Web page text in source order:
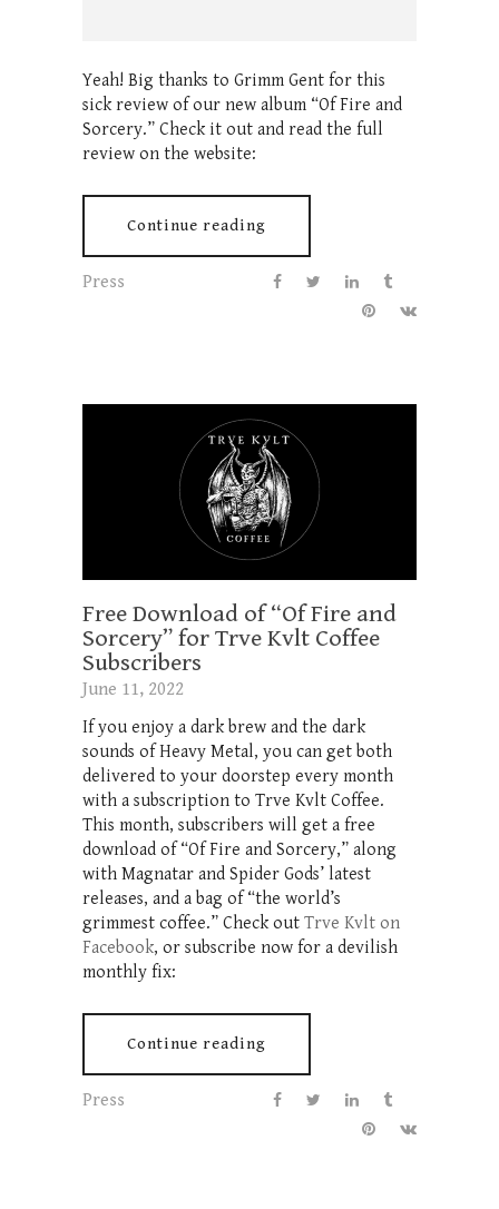
Yeah! Big thanks to Grimm Gent for this
sick review of our new album “Of Fire and
Sorcery.” Check it out and read the full
review on the website:
Continue reading
Press
Free Download of “Of Fire and
Sorcery” for Trve Kvlt Coffee
Subscribers
June 11, 2022
If you enjoy a dark brew and the dark
sounds of Heavy Metal, you can get both
delivered to your doorstep every month
with a subscription to Trve Kvlt Coffee.
This month, subscribers will get a free
download of “Of Fire and Sorcery,” along
with Magnatar and Spider Gods’ latest
releases, and a bag of “the world’s
grimmest coffee.” Check out Trve Kvlt on
Facebook, or subscribe now for a devilish
monthly fix:
Continue reading
Press